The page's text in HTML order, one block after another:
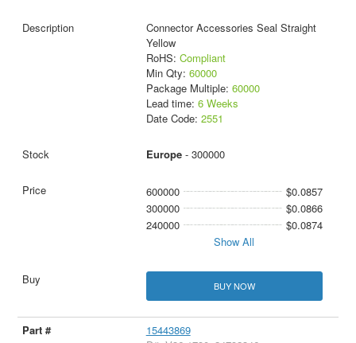
Connector Accessories Seal Straight
Yellow
RoHS: Compliant
Min Qty: 60000
Package Multiple: 60000
Lead time: 6 Weeks
Date Code: 2551
Europe- 300000
600000
$0.0857
300000
$0.0866
240000
$0.0874
Show All
BUY NOW
15443869